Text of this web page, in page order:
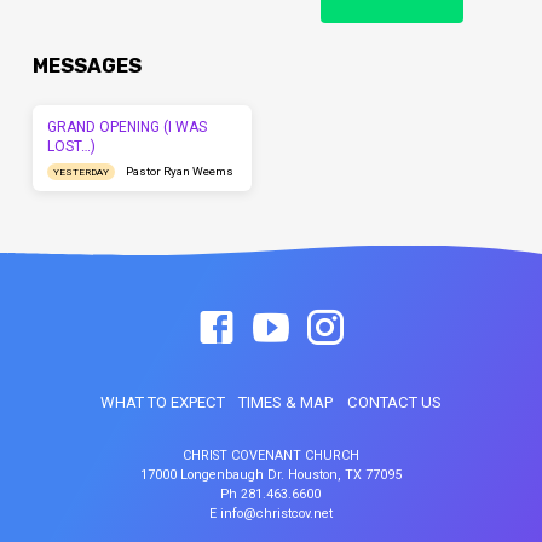
MESSAGES
GRAND OPENING (I WAS
LOST…)
YESTERDAY Pastor Ryan Weems
WHAT TO EXPECT TIMES & MAP CONTACT US
CHRIST COVENANT CHURCH
17000 Longenbaugh Dr. Houston, TX 77095
Ph 281.463.6600
E info@christcov.net